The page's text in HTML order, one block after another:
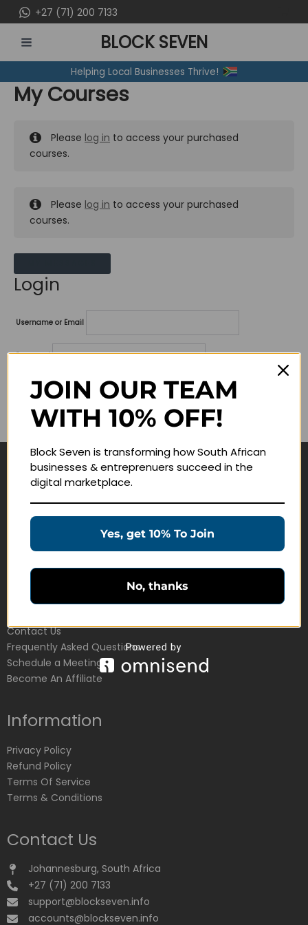
to
content
+27 (71) 200 7133
MENU
BLOCK SEVEN
Helping Local Businesses Thrive!
My Courses
Please log in to access your purchased
courses.
Please log in to access your purchased
courses.
Login
Username or Email
Password
Lost your password?
Remember me
Navigate
Education Products
Customer Service
Contact Us
Frequently Asked Questions
Schedule a Meeting
Become An Affiliate
Information
Privacy Policy
Refund Policy
Terms Of Service
Terms & Conditions
Contact Us
Johannesburg, South Africa
+27 (71) 200 7133
support@blockseven.info
accounts@blockseven.info
JOIN OUR TEAM
WITH 10% OFF!
Block Seven is transforming how South African
businesses & entreprenuers succeed in the
digital marketplace.
Yes, get 10% To Join
No, thanks